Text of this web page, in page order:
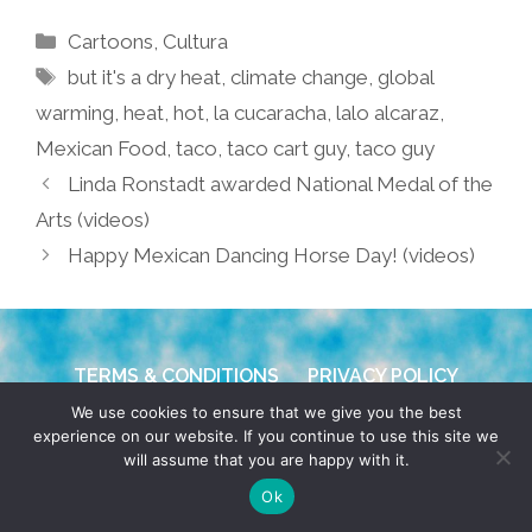
Categories
Cartoons, Cultura
Tags
but it's a dry heat,climate change,global
warming, heat, hot, la cucaracha, lalo alcaraz,
Mexican Food, taco, taco cart guy, taco guy
Linda Ronstadt awarded National Medal of the
Arts (videos)
Happy Mexican Dancing Horse Day! (videos)
TERMS & CONDITIONS PRIVACY POLICY
© 2026 POCHO.COM. ALL RIGHTS RESERVED, YO! SITE
BYDENNIS WILEN
We use cookies to ensure that we give you the best
experience on our website. If you continue to use this site we
will assume that you are happy with it.
Ok